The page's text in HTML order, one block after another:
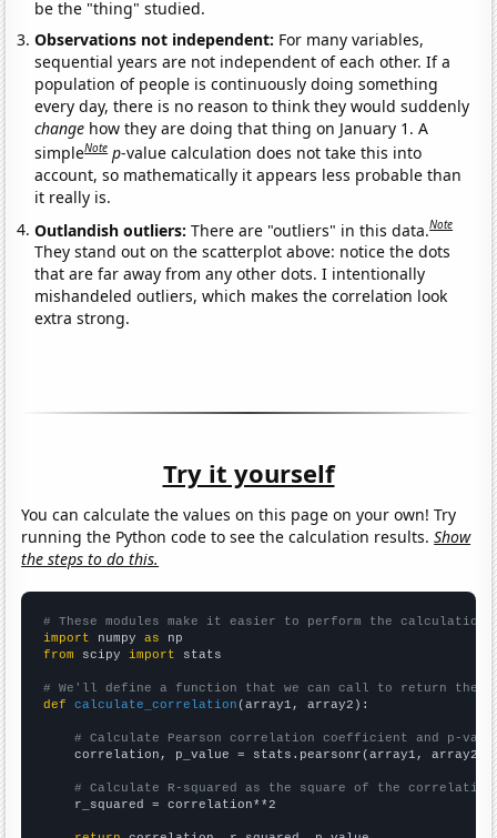
be the "thing" studied.
Observations not independent: For many variables,
sequential years are not independent of each other. If a
population of people is continuously doing something
every day, there is no reason to think they would suddenly
change how they are doing that thing on January 1. A
simpleNote p-value calculation does not take this into
account, so mathematically it appears less probable than
it really is.
Outlandish outliers:There are "outliers" in this data.Note
They stand out on the scatterplot above: notice the dots
that are far away from any other dots. I intentionally
mishandeled outliers, which makes the correlation look
extra strong.
Try it yourself
You can calculate the values on this page on your own! Try
running the Python code to see the calculation results.Show
the steps to do this.
# These modules make it easier to perform the calculation
import numpy as
from scipy import stats
# We'll define a function that we can call to return the
def
calculate_correlation (array1, array2):
# Calculate Pearson correlation coefficient and p-
    correlation, p_value = stats.pearsonr(array1, array2)
# Calculate R-squared as the square of the
    r_squared = correlation**2